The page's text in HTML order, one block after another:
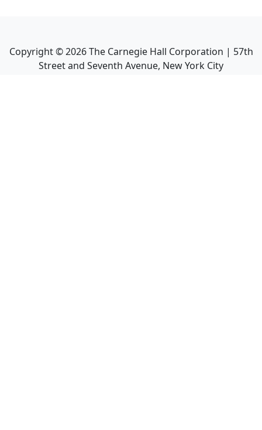
Copyright ©2026The Carnegie Hall Corporation | 57th
Street and Seventh Avenue, New York City